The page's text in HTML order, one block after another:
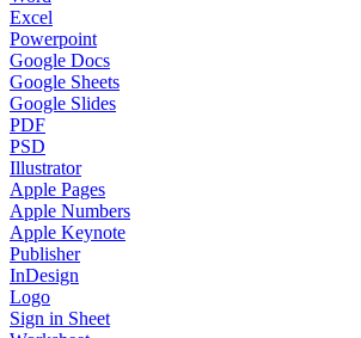
Excel
Powerpoint
Google Docs
Google Sheets
Google Slides
PDF
PSD
Illustrator
Apple Pages
Apple Numbers
Apple Keynote
Publisher
InDesign
Logo
Sign in Sheet